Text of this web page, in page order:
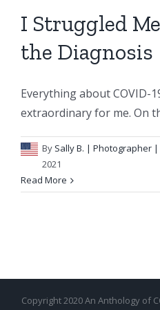
I Struggled
the Diagnosis
Everything about COVID-
extraordinary for me. On
By Sally B. | Photographer |
2021
Read More
Copyright 2020 An Anthology of